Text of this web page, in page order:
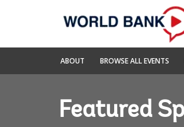
Navigation
World
Bank
ABOUT BROWSE ALL EVENTS
Featured